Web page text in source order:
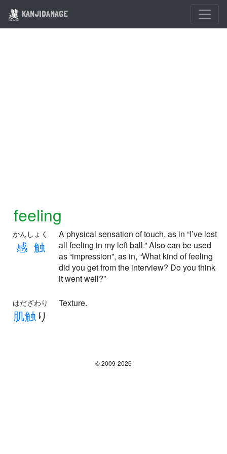
KANJIDAMAGE
feeling
感 触
かんしょく
A physical sensation of touch, as in “I’ve lost
all feeling in my left ball.” Also can be used
as “impression”, as in, “What kind of feeling
did you get from the interview? Do you think
it went well?”
肌触り
はだざわり Texture.
© 2009-2026